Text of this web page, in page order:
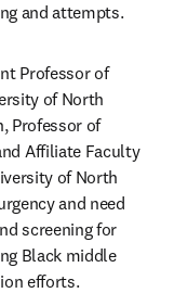
and attempts.
Professor of
of North
Professor of
Affiliate Faculty
of North
and need
screening for
Black middle
efforts.